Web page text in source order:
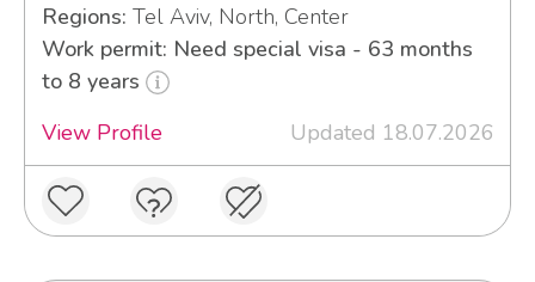
Regions: Tel Aviv, North, Center
Work permit: Need special visa - 63 months
to 8 years
View Profile
Updated 18.07.2026